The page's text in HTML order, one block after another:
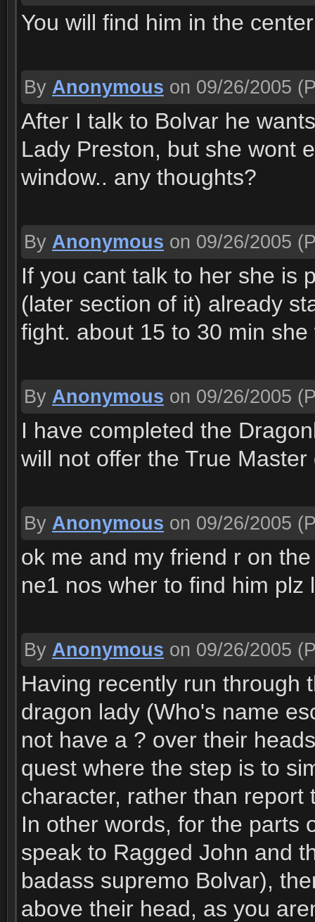
You will find him in the
By Anonymous on 09/26/2005
After I talk to Bolvar he
Lady Preston, but she wont
window.. any thoughts?
By Anonymous on 09/26/2005
If you cant talk to her she is
(later section of it) already
fight. about 15 to 30 min
By Anonymous on 09/26/2005
I have completed the
will not offer the True
By Anonymous on 09/26/2005
ok me and my friend r on
ne1 nos wher to find him plz
By Anonymous on 09/26/2005
Having recently run through
dragon lady (Who's name
not have a ? over their
quest where the step is to
character, rather than
In other words, for the parts
speak to Ragged John and
badass supremo Bolvar),
above their head, as you